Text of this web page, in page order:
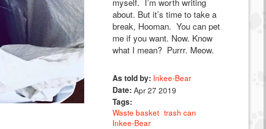
about. But it’s time to take a
break, Hooman. You can pet
me if you want. Now. Know
what I mean? Purrr. Meow.
As told by: Inkee-Bear
Date: Apr 27 2019
Tags:
Waste basket trash can
Inkee-Bear